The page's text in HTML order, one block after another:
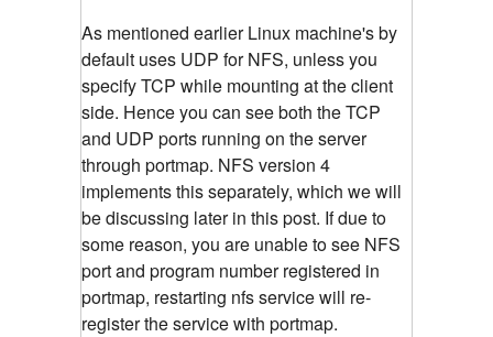
As mentioned earlier Linux machine's by
default uses UDP for NFS, unless you
specify TCP while mounting at the client
side. Hence you can see both the TCP
and UDP ports running on the server
through portmap. NFS version 4
implements this separately, which we will
be discussing later in this post. If due to
some reason, you are unable to see NFS
port and program number registered in
portmap, restarting nfs service will re-
register the service with portmap.